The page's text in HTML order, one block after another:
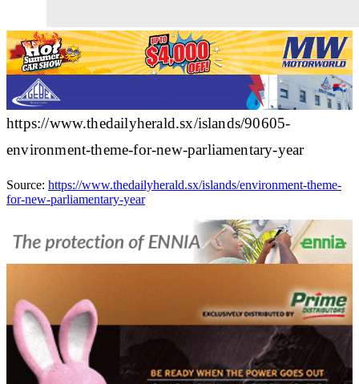
https://www.thedailyherald.sx/islands/90605-
environment-theme-for-new-parliamentary-year
Source: https://www.thedailyherald.sx/islands/environment-theme-
for-new-parliamentary-year